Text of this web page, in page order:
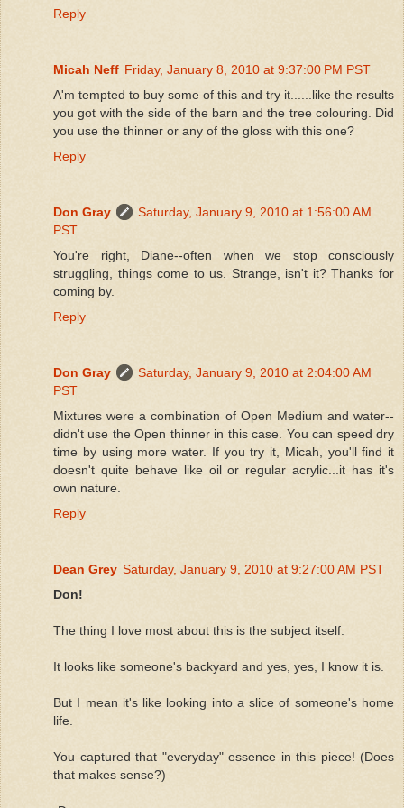
Reply
Micah Neff Friday, January 8, 2010 at 9:37:00 PM PST
A'm tempted to buy some of this and try it......like the results
you got with the side of the barn and the tree colouring. Did
you use the thinner or any of the gloss with this one?
Reply
Don Gray
Saturday, January 9, 2010 at 1:56:00 AM
PST
You're right, Diane--often when we stop consciously
struggling, things come to us. Strange, isn't it? Thanks for
coming by.
Reply
Don Gray
Saturday, January 9, 2010 at 2:04:00 AM
PST
Mixtures were a combination of Open Medium and water--
didn't use the Open thinner in this case. You can speed dry
time by using more water. If you try it, Micah, you'll find it
doesn't quite behave like oil or regular acrylic...it has it's
own nature.
Reply
Dean Grey Saturday, January 9, 2010 at 9:27:00 AM PST
Don!
The thing I love most about this is the subject itself.
It looks like someone's backyard and yes, yes, I know it is.
But I mean it's like looking into a slice of someone's home
life.
You captured that "everyday" essence in this piece! (Does
that makes sense?)